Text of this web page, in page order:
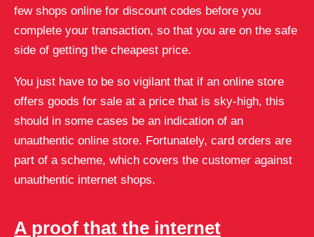
few shops online for discount codes before you
complete your transaction, so that you are on the safe
side of getting the cheapest price.
You just have to be so vigilant that if an online store
offers goods for sale at a price that is sky-high, this
should in some cases be an indication of an
unauthentic online store. Fortunately, card orders are
part of a scheme, which covers the customer against
unauthentic internet shops.
A proof that the internet